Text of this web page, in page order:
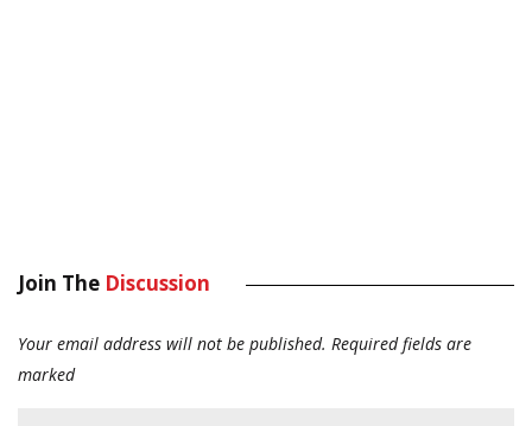
Join The Discussion
Your email address will not be published. Required fields are
marked